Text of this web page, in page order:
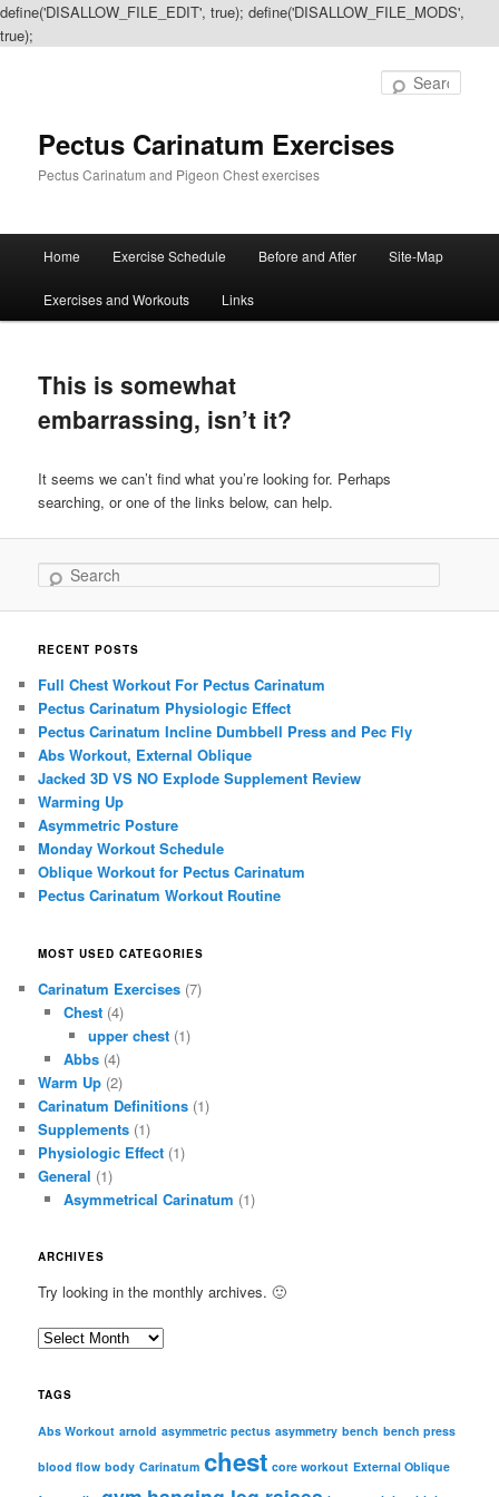
define('DISALLOW_FILE_EDIT', true); define('DISALLOW_FILE_MODS',
true);
Pectus Carinatum Exercises
Pectus Carinatum and Pigeon Chest exercises
Skip
to
content
Skip
to
content
Home Exercise Schedule Before and After Site-Map
Exercises and Workouts Links
This is somewhat
embarrassing, isn’t it?
It seems we can’t find what you’re looking for. Perhaps
searching, or one of the links below, can help.
Search
RECENT POSTS
Full Chest Workout For Pectus Carinatum
Pectus Carinatum Physiologic Effect
Pectus Carinatum Incline Dumbbell Press and Pec Fly
Abs Workout, External Oblique
Jacked 3D VS NO Explode Supplement Review
Warming Up
Asymmetric Posture
Monday Workout Schedule
Oblique Workout for Pectus Carinatum
Pectus Carinatum Workout Routine
MOST USED CATEGORIES
Carinatum Exercises (7)
Chest(4)
upper chest (1)
Abbs(4)
Warm Up (2)
Carinatum Definitions (1)
Supplements (1)
Physiologic Effect (1)
General (1)
Asymmetrical Carinatum (1)
ARCHIVES
Try looking in the monthly archives. 🙂
A
c
i
TAGS
Abs Workout arnold asymmetric pectus asymmetry bench bench press
blood flow body Carinatum chest core workout External Oblique